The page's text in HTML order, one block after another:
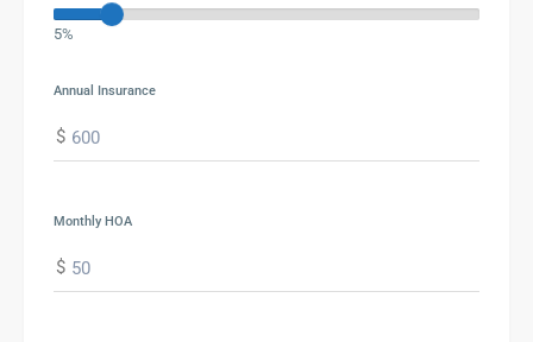
5%
Annual Insurance
$
Monthly HOA
$